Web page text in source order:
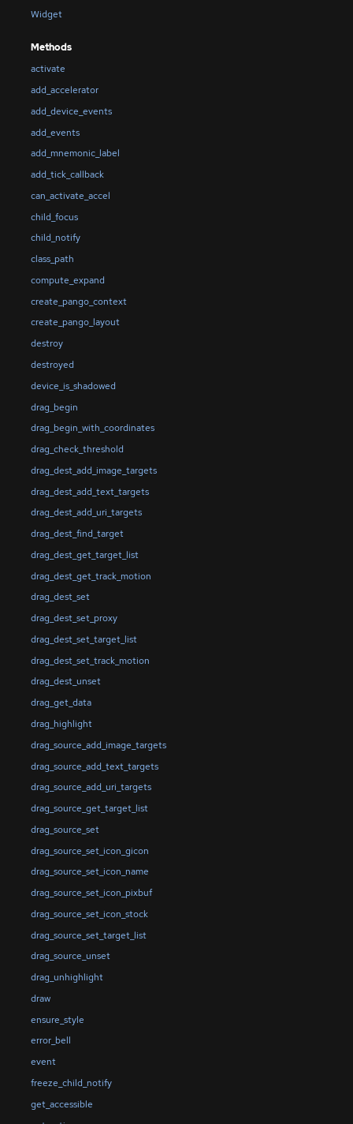
Widget
Methods
activate
add_accelerator
add_device_events
add_events
add_mnemonic_label
add_tick_callback
can_activate_accel
child_focus
child_notify
class_path
compute_expand
create_pango_context
create_pango_layout
destroy
destroyed
device_is_shadowed
drag_begin
drag_begin_with_coordinates
drag_check_threshold
drag_dest_add_image_targets
drag_dest_add_text_targets
drag_dest_add_uri_targets
drag_dest_find_target
drag_dest_get_target_list
drag_dest_get_track_motion
drag_dest_set
drag_dest_set_proxy
drag_dest_set_target_list
drag_dest_set_track_motion
drag_dest_unset
drag_get_data
drag_highlight
drag_source_add_image_targets
drag_source_add_text_targets
drag_source_add_uri_targets
drag_source_get_target_list
drag_source_set
drag_source_set_icon_gicon
drag_source_set_icon_name
drag_source_set_icon_pixbuf
drag_source_set_icon_stock
drag_source_set_target_list
drag_source_unset
drag_unhighlight
draw
ensure_style
error_bell
event
freeze_child_notify
get_accessible